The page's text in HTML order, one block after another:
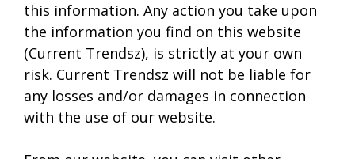
this information. Any action you take upon
the information you find on this website
(Current Trendsz), is strictly at your own
risk. Current Trendsz will not be liable for
any losses and/or damages in connection
with the use of our website.